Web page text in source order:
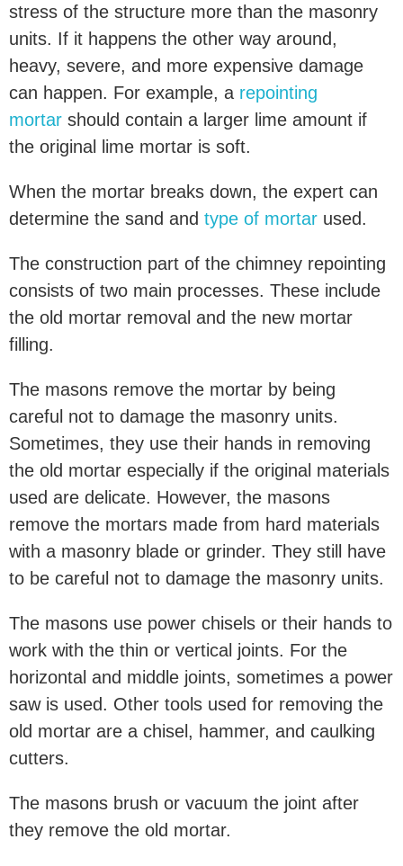
stress of the structure more than the masonry
units. If it happens the other way around,
heavy, severe, and more expensive damage
can happen. For example, a repointing
mortar should contain a larger lime amount if
the original lime mortar is soft.
When the mortar breaks down, the expert can
determine the sand and type of mortar used.
The construction part of the chimney repointing
consists of two main processes. These include
the old mortar removal and the new mortar
filling.
The masons remove the mortar by being
careful not to damage the masonry units.
Sometimes, they use their hands in removing
the old mortar especially if the original materials
used are delicate. However, the masons
remove the mortars made from hard materials
with a masonry blade or grinder. They still have
to be careful not to damage the masonry units.
The masons use power chisels or their hands to
work with the thin or vertical joints. For the
horizontal and middle joints, sometimes a power
saw is used. Other tools used for removing the
old mortar are a chisel, hammer, and caulking
cutters.
The masons brush or vacuum the joint after
they remove the old mortar.